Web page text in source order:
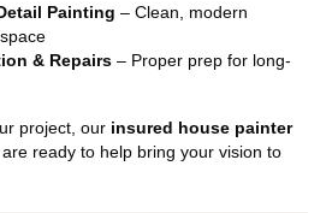
Painting – Clean, modern
& Repairs – Proper prep for long-
project, our insured house painter
are ready to help bring your vision to